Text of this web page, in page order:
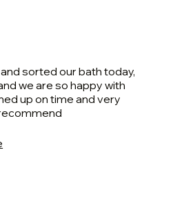
sorted our bath today,
we are so happy with
up on time and very